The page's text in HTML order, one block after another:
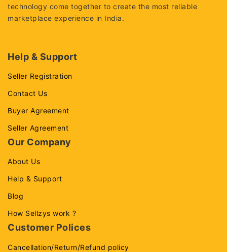
technology come together to create the most reliable
marketplace experience in India.
Help & Support
Seller Registration
Contact Us
Buyer Agreement
Seller Agreement
Our Company
About Us
Help & Support
Blog
How Sellzys work ?
Customer Polices
Cancellation/Return/Refund policy